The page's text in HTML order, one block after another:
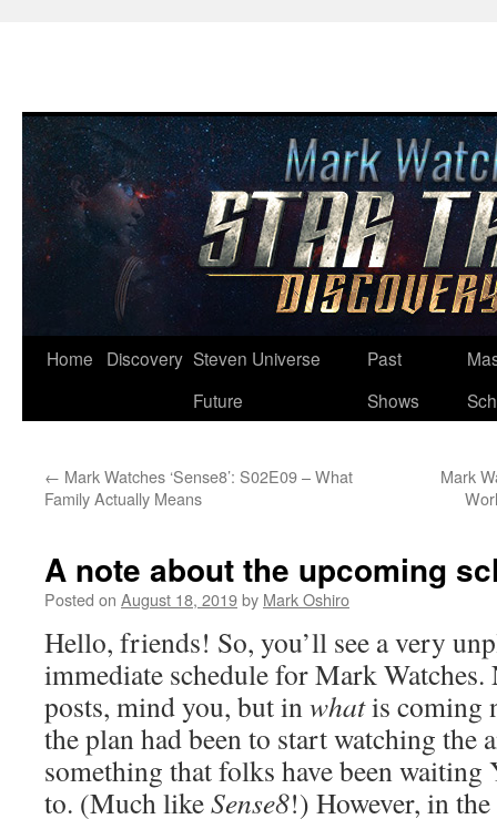
Skip
Home Discovery Steven Universe
Future
Past
Shows
← Mark Watches ‘Sense8’: S02E09 – What
Family Actually Means
Mark
A note about the upcoming
Posted on August 18, 2019by Mark Oshiro
Hello, friends! So, you’ll see a very
immediate schedule for Mark
posts, mind you, but inwhatis coming
the plan had been to start watching the
something that folks have been
to. (Much likeSense8!) However, in